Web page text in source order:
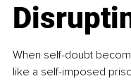
When self-doubt
like a self-imposed